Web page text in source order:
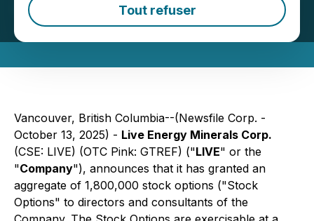
Tout refuser
Minerals Corp.
Vancouver, British Columbia--(Newsfile Corp. -
October 13, 2025) - Live Energy Minerals Corp.
(CSE: LIVE) (OTC Pink: GTREF) ("LIVE" or the
"Company"), announces that it has granted an
aggregate of 1,800,000 stock options ("Stock
Options" to directors and consultants of the